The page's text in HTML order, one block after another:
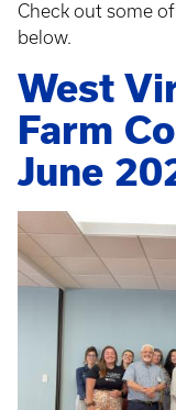
Check out some
below.
West
Farm
June